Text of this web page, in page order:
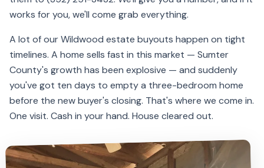
works for you, we'll come grab everything.
A lot of our Wildwood estate buyouts happen on tight
timelines. A home sells fast in this market — Sumter
County's growth has been explosive — and suddenly
you've got ten days to empty a three-bedroom home
before the new buyer's closing. That's where we come in.
One visit. Cash in your hand. House cleared out.